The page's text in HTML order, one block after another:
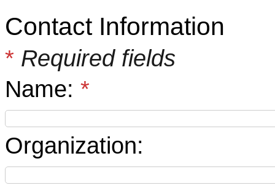
Contact Information
* Required fields
Name: *
Organization: